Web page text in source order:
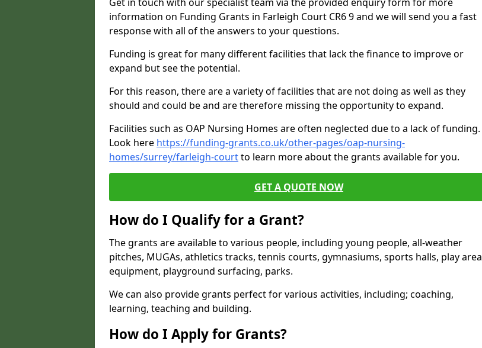
information on Funding Grants in Farleigh Court CR6 9 and we will send you a fast
response with all of the answers to your questions.
Funding is great for many different facilities that lack the finance to improve or
expand but see the potential.
For this reason, there are a variety of facilities that are not doing as well as they
should and could be and are therefore missing the opportunity to expand.
Facilities such as OAP Nursing Homes are often neglected due to a lack of funding.
Look here https://funding-grants.co.uk/other-pages/oap-nursing-
homes/surrey/farleigh-courtto learn more about the grants available for you.
GET A QUOTE NOW
How do I Qualify for a Grant?
The grants are available to various people, including young people, all-weather
pitches, MUGAs, athletics tracks, tennis courts, gymnasiums, sports halls, play area
equipment, playground surfacing, parks.
We can also provide grants perfect for various activities, including; coaching,
learning, teaching and building.
How do I Apply for Grants?